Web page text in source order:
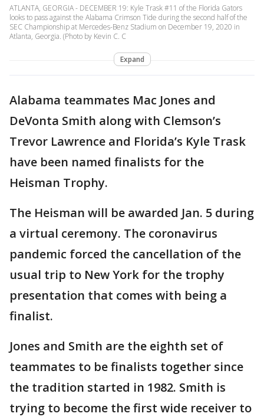
ATLANTA, GEORGIA - DECEMBER 19: Kyle Trask #11 of the Florida Gators
looks to pass against the Alabama Crimson Tide during the second half of the
SEC Championship at Mercedes-Benz Stadium on December 19, 2020 in
Atlanta, Georgia. (Photo by Kevin C. C
Expand
Alabama teammates Mac Jones and
DeVonta Smith along with Clemson’s
Trevor Lawrence and Florida’s Kyle Trask
have been named finalists for the
Heisman Trophy.
The Heisman will be awarded Jan. 5 during
a virtual ceremony. The coronavirus
pandemic forced the cancellation of the
usual trip to New York for the trophy
presentation that comes with being a
finalist.
Jones and Smith are the eighth set of
teammates to be finalists together since
the tradition started in 1982. Smith is
trying to become the first wide receiver to